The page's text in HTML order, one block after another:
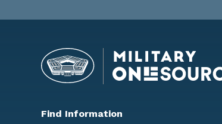
Find Information